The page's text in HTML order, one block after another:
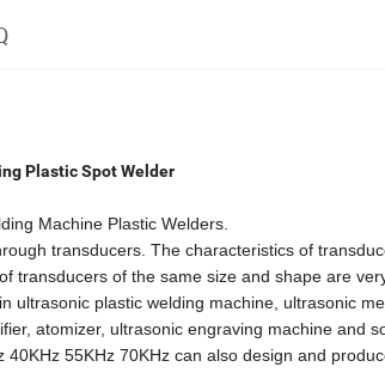
Plastic Spot Welder
Machine Plastic Welders.
transducers. The characteristics of
transducers of the same size and shape are
ultrasonic plastic welding machine, ultrasonic
atomizer, ultrasonic engraving machine and
55KHz 70KHz can also design and